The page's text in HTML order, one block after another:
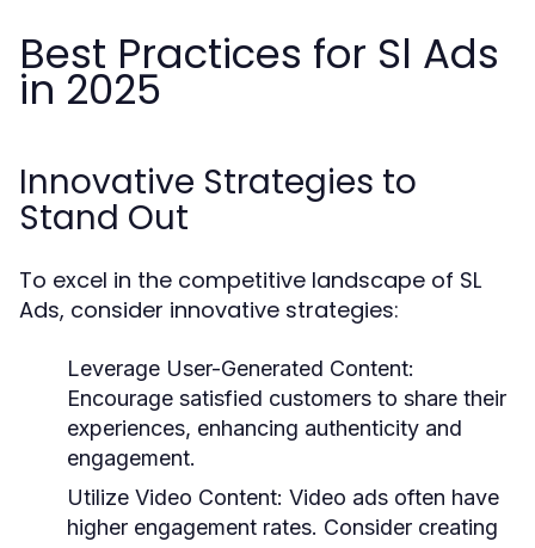
Best Practices for Sl Ads
in 2025
Innovative Strategies to
Stand Out
To excel in the competitive landscape of SL
Ads, consider innovative strategies:
Leverage User-Generated Content:
Encourage satisfied customers to share their
experiences, enhancing authenticity and
engagement.
Utilize Video Content: Video ads often have
higher engagement rates. Consider creating